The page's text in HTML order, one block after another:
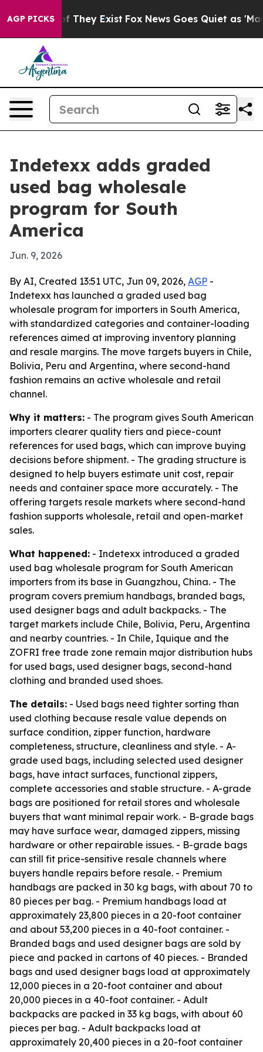
AGP PICKS
no Proof They Exist Fox News Goes Quiet as 'Maga
Indetexx adds graded
used bag wholesale
program for South
America
Jun. 9, 2026
By AI, Created 13:51 UTC, Jun 09, 2026, AGP -
Indetexx has launched a graded used bag
wholesale program for importers in South America,
with standardized categories and container-loading
references aimed at improving inventory planning
and resale margins. The move targets buyers in Chile,
Bolivia, Peru and Argentina, where second-hand
fashion remains an active wholesale and retail
channel.
Why it matters: - The program gives South American
importers clearer quality tiers and piece-count
references for used bags, which can improve buying
decisions before shipment. - The grading structure is
designed to help buyers estimate unit cost, repair
needs and container space more accurately. - The
offering targets resale markets where second-hand
fashion supports wholesale, retail and open-market
sales.
What happened: - Indetexx introduced a graded
used bag wholesale program for South American
importers from its base in Guangzhou, China. - The
program covers premium handbags, branded bags,
used designer bags and adult backpacks. - The
target markets include Chile, Bolivia, Peru, Argentina
and nearby countries. - In Chile, Iquique and the
ZOFRI free trade zone remain major distribution hubs
for used bags, used designer bags, second-hand
clothing and branded used shoes.
The details: - Used bags need tighter sorting than
used clothing because resale value depends on
surface condition, zipper function, hardware
completeness, structure, cleanliness and style. - A-
grade used bags, including selected used designer
bags, have intact surfaces, functional zippers,
complete accessories and stable structure. - A-grade
bags are positioned for retail stores and wholesale
buyers that want minimal repair work. - B-grade bags
may have surface wear, damaged zippers, missing
hardware or other repairable issues. - B-grade bags
can still fit price-sensitive resale channels where
buyers handle repairs before resale. - Premium
handbags are packed in 30 kg bags, with about 70 to
80 pieces per bag. - Premium handbags load at
approximately 23,800 pieces in a 20-foot container
and about 53,200 pieces in a 40-foot container. -
Branded bags and used designer bags are sold by
piece and packed in cartons of 40 pieces. - Branded
bags and used designer bags load at approximately
12,000 pieces in a 20-foot container and about
20,000 pieces in a 40-foot container. - Adult
backpacks are packed in 33 kg bags, with about 60
pieces per bag. - Adult backpacks load at
approximately 20,400 pieces in a 20-foot container